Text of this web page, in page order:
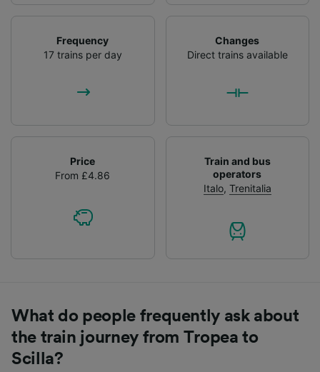
Frequency
17 trains per day
Changes
Direct trains available
Price
From £4.86
Train and bus
operators
Italo, Trenitalia
What do people frequently ask about
the train journey from Tropea to
Scilla?